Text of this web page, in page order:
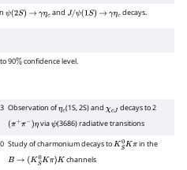
ψ(2S) → γηcand J/ψ (1S) → γηcdecays.
90% confidence level.
Observation ofηc(1S, 2S) andχcJ decays to 2
(π+ π− η viaψ(3686) radiative transitions
Study of charmonium decays toKS0Kπ in the
B→ K S0Kπ)K channels